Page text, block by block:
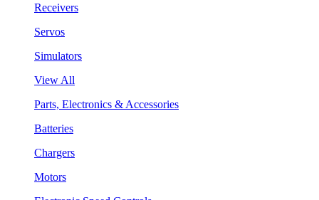
Receivers
Servos
Simulators
View All
Parts, Electronics & Accessories
Batteries
Chargers
Motors